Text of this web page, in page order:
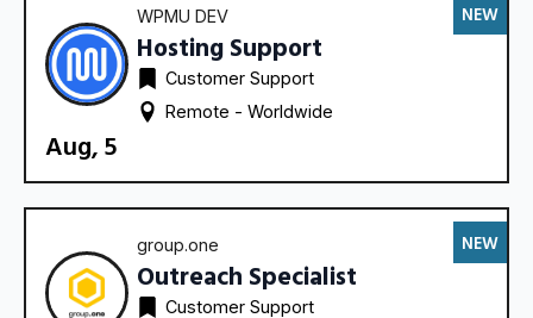
WPMU DEV
Hosting Support
Customer Support
Remote - Worldwide
Aug, 5
NEW
group.one
Outreach Specialist
Customer Support
NEW